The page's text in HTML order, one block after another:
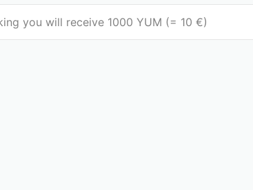
you will receive 1000 YUM (= 10 €)